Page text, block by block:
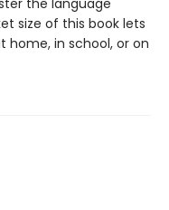
the language
size of this book lets
in school, or on